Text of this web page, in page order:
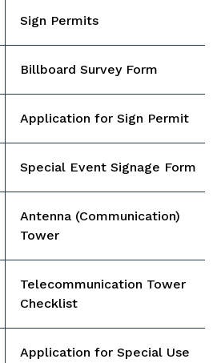
Sign Permits
Billboard Survey Form
Application for Sign Permit
Special Event Signage Form
Antenna (Communication)
Tower
Telecommunication Tower
Checklist
Application for Special Use